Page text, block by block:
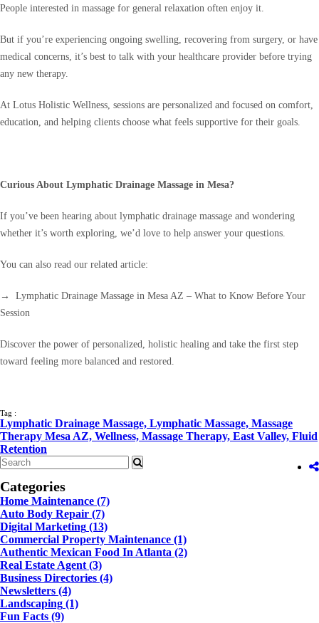
People interested in massage for general relaxation often enjoy it.
But if you’re experiencing ongoing swelling, recovering from surgery, or have
medical concerns, it’s best to talk with your healthcare provider before trying
any new therapy.
At Lotus Holistic Wellness, sessions are personalized and focused on comfort,
education, and helping clients choose what feels supportive for their goals.
Curious About Lymphatic Drainage Massage in Mesa?
If you’ve been hearing about lymphatic drainage massage and wondering
whether it’s worth exploring, we’d love to help answer your questions.
You can also read our related article:
→ Lymphatic Drainage Massage in Mesa AZ – What to Know Before Your
Session
Discover the power of personalized, holistic healing and take the first step
toward feeling more balanced and restored.
Tag :
Lymphatic Drainage Massage, Lymphatic Massage, Massage
Therapy Mesa AZ, Wellness, Massage Therapy, East Valley, Fluid
Retention
Categories
Home Maintenance (7)
Auto Body Repair (7)
Digital Marketing (13)
Commercial Property Maintenance (1)
Authentic Mexican Food In Atlanta (2)
Real Estate Agent (3)
Business Directories (4)
Newsletters (4)
Landscaping (1)
Fun Facts (9)